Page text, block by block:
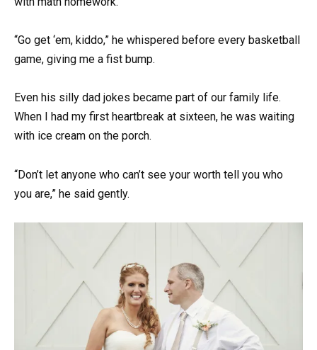
“Go get ‘em, kiddo,” he whispered before every basketball
game, giving me a fist bump.
Even his silly dad jokes became part of our family life.
When I had my first heartbreak at sixteen, he was waiting
with ice cream on the porch.
“Don’t let anyone who can’t see your worth tell you who
you are,” he said gently.